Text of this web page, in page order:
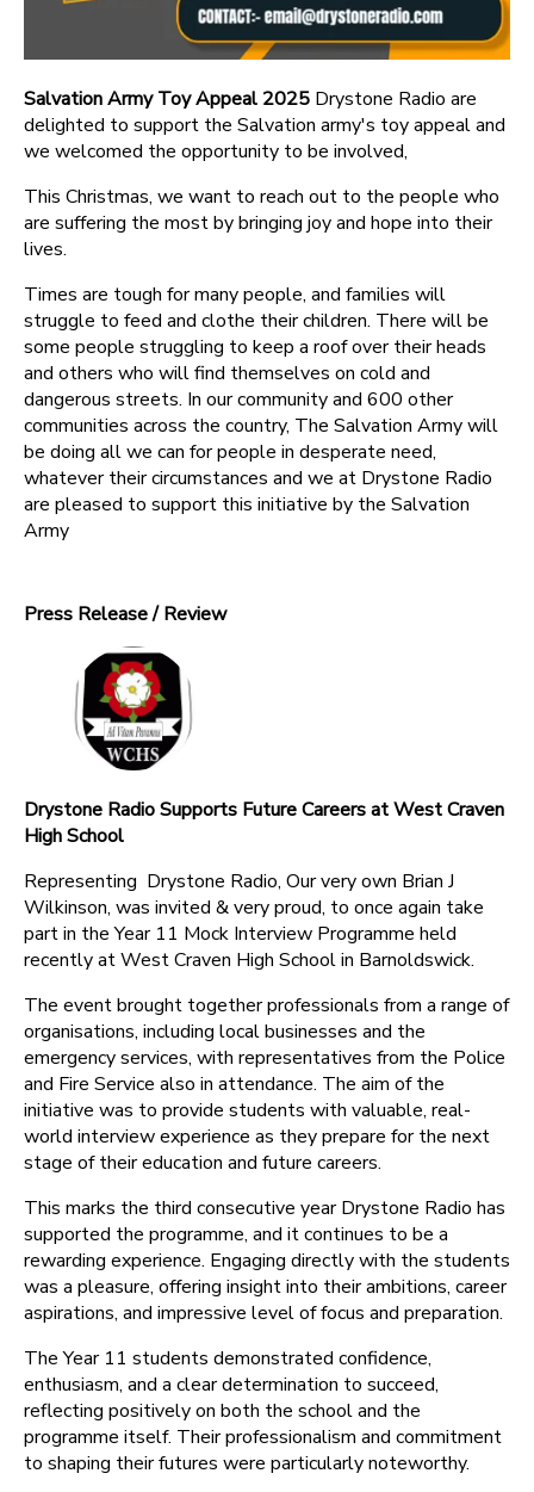
Salvation Army Toy Appeal 2025 Drystone Radio are
delighted to support the Salvation army's toy appeal and
we welcomed the opportunity to be involved,
This Christmas, we want to reach out to the people who
are suffering the most by bringing joy and hope into their
lives.
Times are tough for many people, and families will
struggle to feed and clothe their children. There will be
some people struggling to keep a roof over their heads
and others who will find themselves on cold and
dangerous streets. In our community and 600 other
communities across the country, The Salvation Army will
be doing all we can for people in desperate need,
whatever their circumstances and we at Drystone Radio
are pleased to support this initiative by the Salvation
Army
Press Release / Review
Drystone Radio Supports Future Careers at West Craven
High School
Representing Drystone Radio, Our very own Brian J
Wilkinson, was invited & very proud, to once again take
part in the Year 11 Mock Interview Programme held
recently at West Craven High School in Barnoldswick.
The event brought together professionals from a range of
organisations, including local businesses and the
emergency services, with representatives from the Police
and Fire Service also in attendance. The aim of the
initiative was to provide students with valuable, real-
world interview experience as they prepare for the next
stage of their education and future careers.
This marks the third consecutive year Drystone Radio has
supported the programme, and it continues to be a
rewarding experience. Engaging directly with the students
was a pleasure, offering insight into their ambitions, career
aspirations, and impressive level of focus and preparation.
The Year 11 students demonstrated confidence,
enthusiasm, and a clear determination to succeed,
reflecting positively on both the school and the
programme itself. Their professionalism and commitment
to shaping their futures were particularly noteworthy.